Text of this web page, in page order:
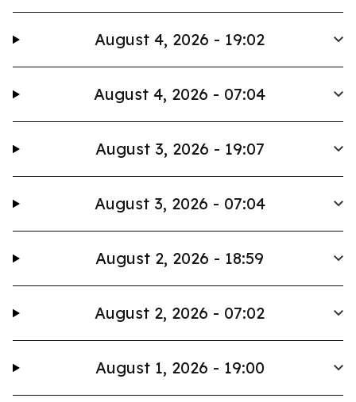
August 4, 2026 - 19:02
August 4, 2026 - 07:04
August 3, 2026 - 19:07
August 3, 2026 - 07:04
August 2, 2026 - 18:59
August 2, 2026 - 07:02
August 1, 2026 - 19:00